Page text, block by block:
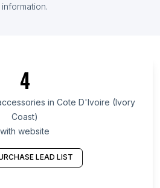
in Kemerovo Oblast
in Boyacá
in Veracruz
in Sonora
in Córdoba Province
in Luhansk Oblast
information.
4
in Cote D'Ivoire (Ivory
Coast)
with website
LEAD LIST